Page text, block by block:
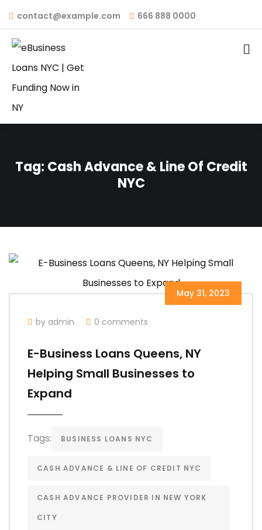
contact@example.com 666 888 0000
Tag: Cash Advance & Line Of Credit
NYC
May 31, 2023
by admin 0 comments
E-Business Loans Queens, NY
Helping Small Businesses to
Expand
Tags: BUSINESS LOANS NYC
CASH ADVANCE & LINE OF CREDIT NYC
CASH ADVANCE PROVIDER IN NEW YORK
CITY